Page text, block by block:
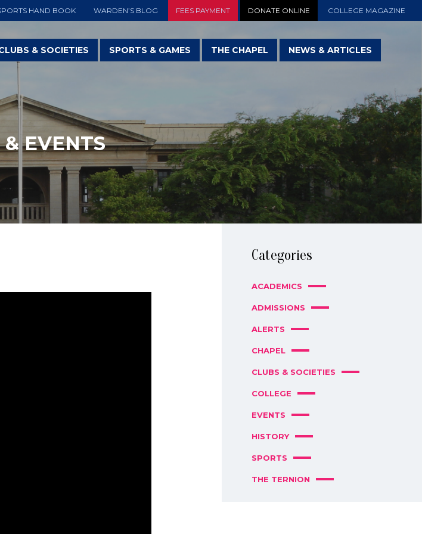
HAND BOOK WARDEN’S BLOG FEES PAYMENT DONATE ONLINE COLLEGE MAGAZINE
& SOCIETIES SPORTS & GAMES THE CHAPEL NEWS & ARTICLES
EVENTS
Categories
ACADEMICS
ADMISSIONS
ALERTS
CHAPEL
CLUBS & SOCIETIES
COLLEGE
EVENTS
HISTORY
SPORTS
THE TERNION